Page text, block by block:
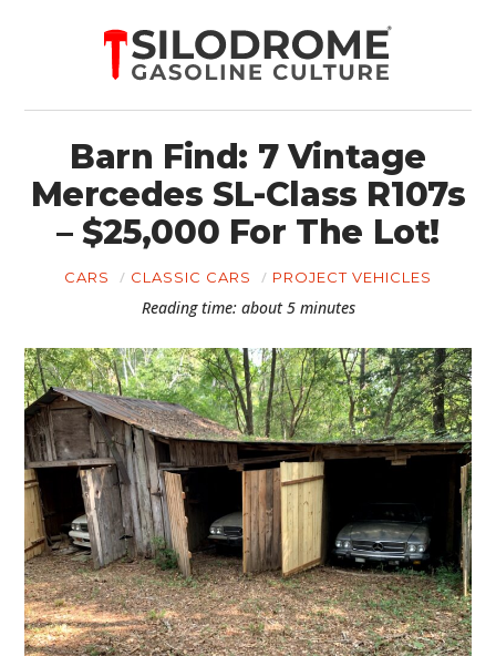
Barn Find: 7 Vintage
Mercedes SL-Class R107s
– $25,000 For The Lot!
CARS CLASSIC CARS PROJECT VEHICLES
Reading time: about 5 minutes